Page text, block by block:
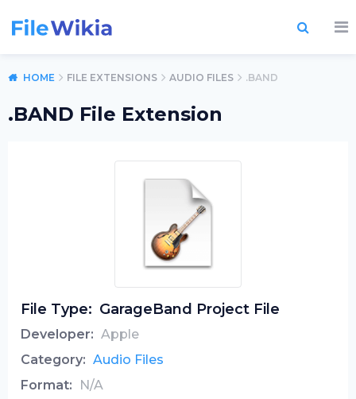
HOME FILE EXTENSIONS AUDIO FILES .BAND
.BAND File Extension
File Type: GarageBand Project File
Developer: Apple
Category: Audio Files
Format:
N/A